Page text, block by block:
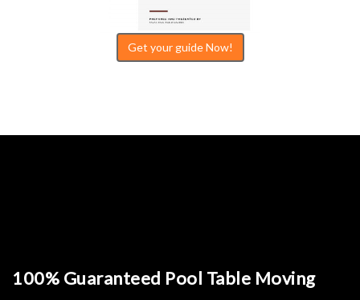
Get your guide Now!
100% Guaranteed Pool Table Moving